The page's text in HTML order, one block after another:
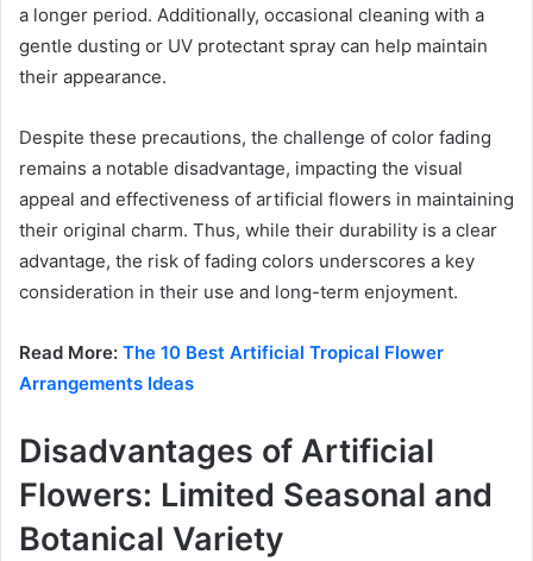
a longer period. Additionally, occasional cleaning with a
gentle dusting or UV protectant spray can help maintain
their appearance.
Despite these precautions, the challenge of color fading
remains a notable disadvantage, impacting the visual
appeal and effectiveness of artificial flowers in maintaining
their original charm. Thus, while their durability is a clear
advantage, the risk of fading colors underscores a key
consideration in their use and long-term enjoyment.
Read More: The 10 Best Artificial Tropical Flower
Arrangements Ideas
Disadvantages of Artificial
Flowers: Limited Seasonal and
Botanical Variety